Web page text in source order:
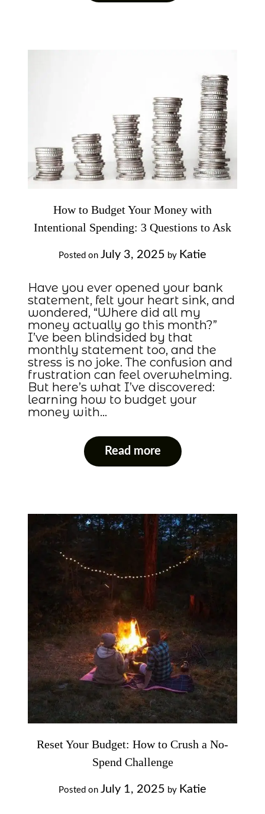
How to Budget Your Money with
Intentional Spending: 3 Questions to Ask
Posted on July 3, 2025 by Katie
Have you ever opened your bank
statement, felt your heart sink, and
wondered, “Where did all my
money actually go this month?”
I’ve been blindsided by that
monthly statement too, and the
stress is no joke. The confusion and
frustration can feel overwhelming.
But here’s what I’ve discovered:
learning how to budget your
money with…
Read more
Reset Your Budget: How to Crush a No-
Spend Challenge
Posted on July 1, 2025 by Katie